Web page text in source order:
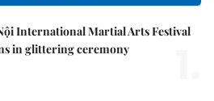
International Martial Arts Festival
in glittering ceremony